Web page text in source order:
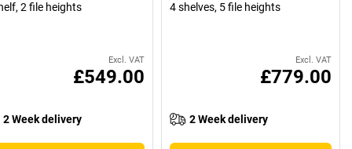
2 file heights
Excl. VAT
£549.00
2 Week delivery
4 shelves, 5 file heights
Excl. VAT
£779.00
2 Week delivery